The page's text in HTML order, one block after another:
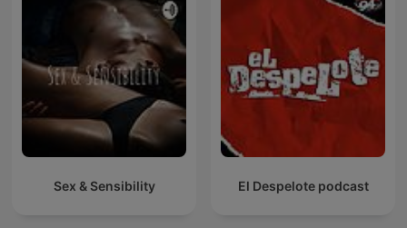
Sex & Sensibility El Despelote podcast